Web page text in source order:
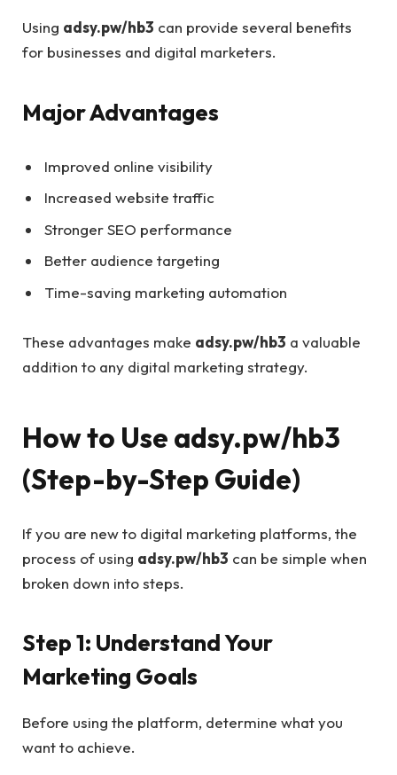
Using adsy.pw/hb3 can provide several benefits
for businesses and digital marketers.
Major Advantages
Improved online visibility
Increased website traffic
Stronger SEO performance
Better audience targeting
Time-saving marketing automation
These advantages make adsy.pw/hb3 a valuable
addition to any digital marketing strategy.
How to Use adsy.pw/hb3
(Step-by-Step Guide)
If you are new to digital marketing platforms, the
process of using adsy.pw/hb3 can be simple when
broken down into steps.
Step 1: Understand Your
Marketing Goals
Before using the platform, determine what you
want to achieve.